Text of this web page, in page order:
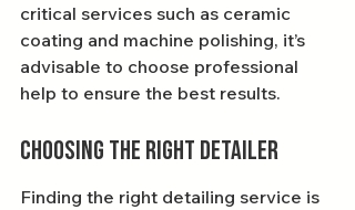
critical services such as ceramic
coating and machine polishing, it’s
advisable to choose professional
help to ensure the best results.
Choosing the Right Detailer
Finding the right detailing service is